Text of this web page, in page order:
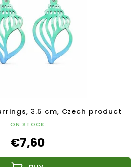
3.5 cm, Czech product
ON STOCK
€7,60